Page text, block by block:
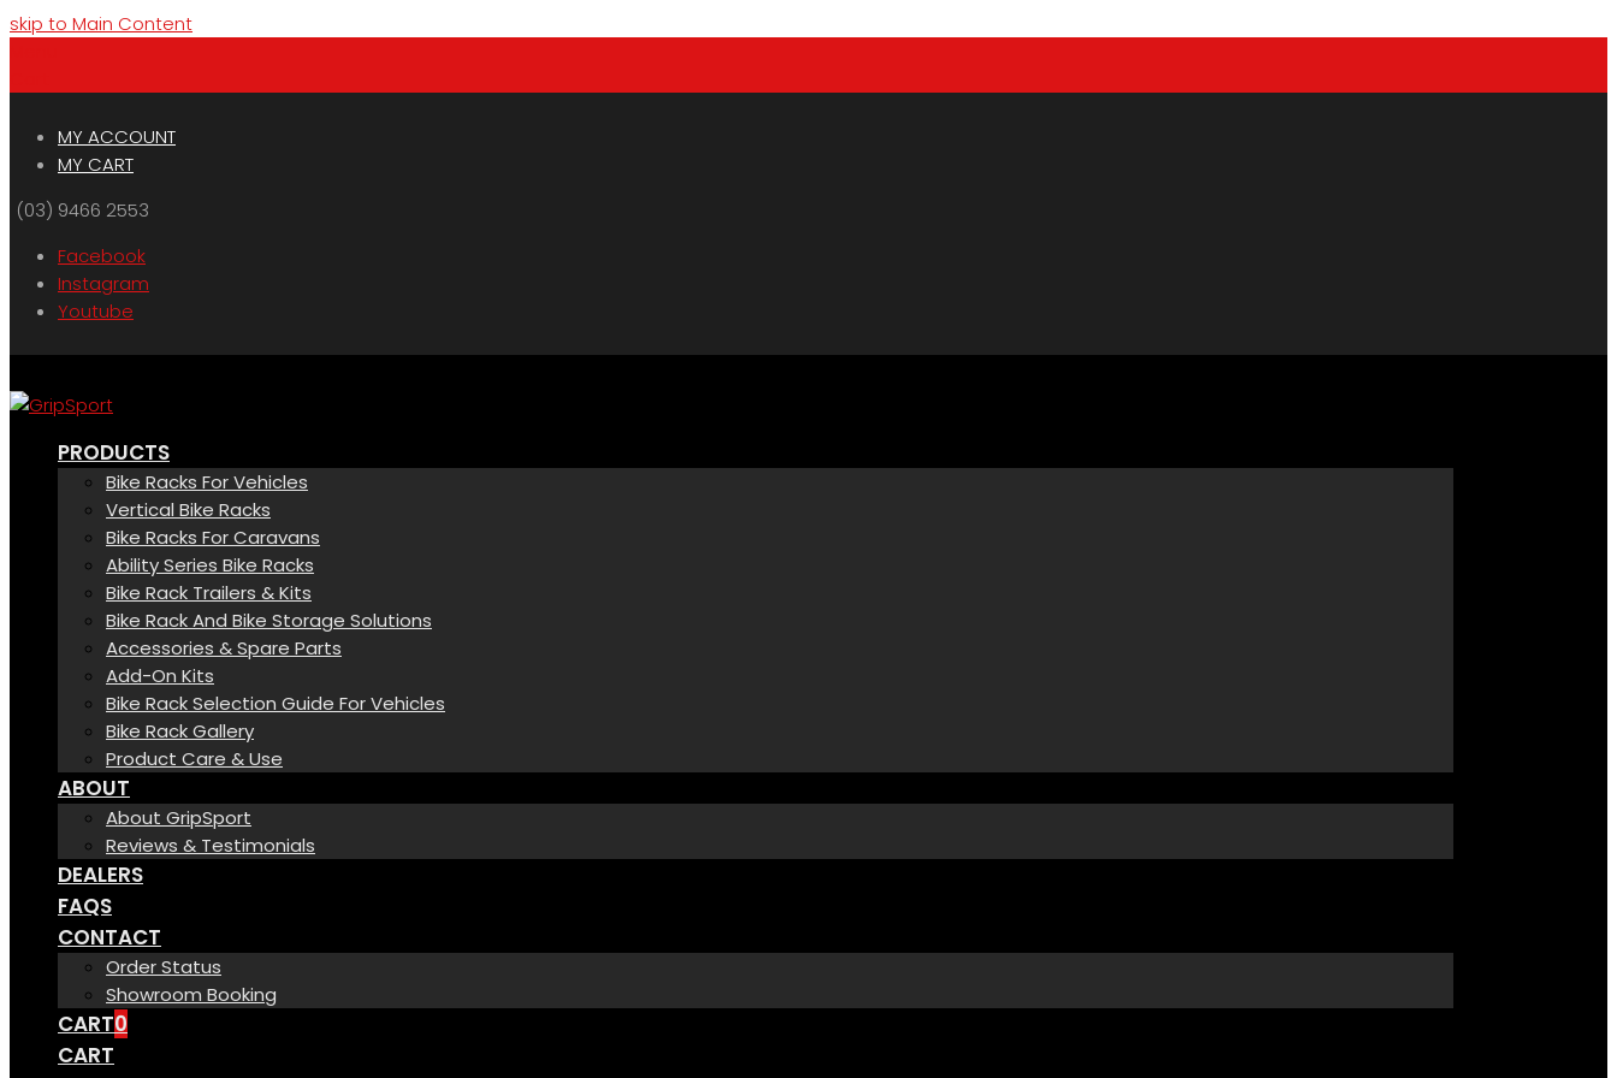
skip to Main Content
MY ACCOUNT
MY CART
(03) 9466 2553
Facebook
Instagram
Youtube
PRODUCTS
Bike Racks For Vehicles
Vertical Bike Racks
Bike Racks For Caravans
Ability Series Bike Racks
Bike Rack Trailers & Kits
Bike Rack And Bike Storage Solutions
Accessories & Spare Parts
Add-On Kits
Bike Rack Selection Guide For Vehicles
Bike Rack Gallery
Product Care & Use
ABOUT
About GripSport
Reviews & Testimonials
DEALERS
FAQS
CONTACT
Order Status
Showroom Booking
CART0
CART